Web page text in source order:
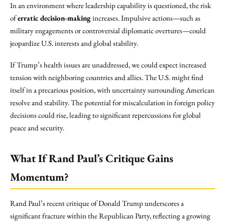
In an environment where leadership capability is questioned, the risk
oferratic decision-makingincreases. Impulsive actions—such as
military engagements or controversial diplomatic overtures—could
jeopardize U.S. interests and global stability.
If Trump’s health issues are unaddressed, we could expect increased
tension with neighboring countries and allies. The U.S. might find
itself in a precarious position, with uncertainty surrounding American
resolve and stability. The potential for miscalculation in foreign policy
decisions could rise, leading to significant repercussions for global
peace and security.
What If Rand Paul’s Critique Gains
Momentum?
Rand Paul’s recent critique of Donald Trump underscores a
significant fracture within the Republican Party, reflecting a growing